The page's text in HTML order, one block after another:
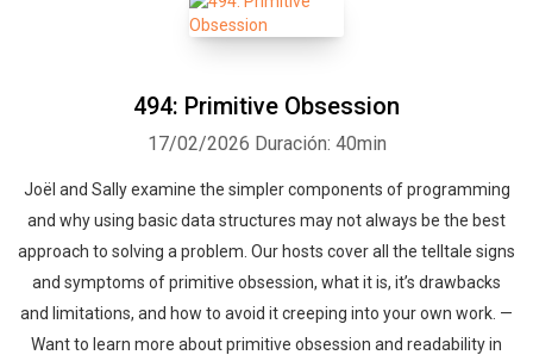
494: Primitive Obsession
17/02/2026 Duración: 40min
Joël and Sally examine the simpler components of programming
and why using basic data structures may not always be the best
approach to solving a problem. Our hosts cover all the telltale signs
and symptoms of primitive obsession, what it is, it’s drawbacks
and limitations, and how to avoid it creeping into your own work. —
Want to learn more about primitive obsession and readability in